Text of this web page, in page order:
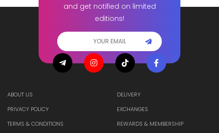
and get notified on limited
editions!
ABOUT US
PRIVACY POLICY
TERMS & CONDITIONS
DELIVERY
EXCHANGES
REWARDS & MEMBERSHIP